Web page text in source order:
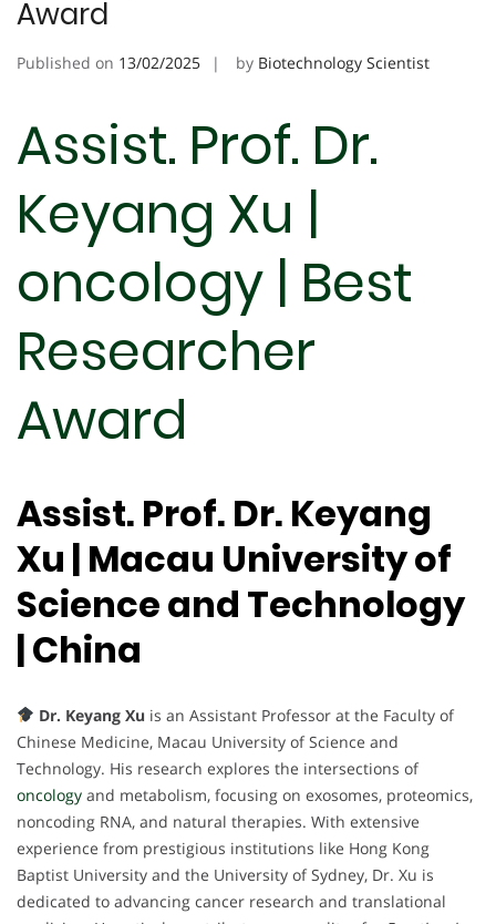
Award
Published on 13/02/2025 by Biotechnology Scientist
Assist. Prof. Dr.
Keyang Xu |
oncology | Best
Researcher
Award
Assist. Prof. Dr. Keyang
Xu | Macau University of
Science and Technology
| China
Dr. Keyang Xu is an Assistant Professor at the Faculty of
Chinese Medicine, Macau University of Science and
Technology. His research explores the intersections of
oncology and metabolism, focusing on exosomes, proteomics,
noncoding RNA, and natural therapies. With extensive
experience from prestigious institutions like Hong Kong
Baptist University and the University of Sydney, Dr. Xu is
dedicated to advancing cancer research and translational